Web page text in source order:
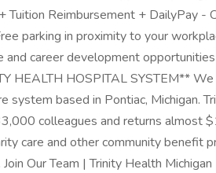
Tuition Reimbursement + DailyPay -
parking in proximity to your
career development
HEALTH HOSPITAL SYSTEM**
system based in Pontiac, Michigan.
colleagues and returns almost
care and other community benefit
Our Team | Trinity Health